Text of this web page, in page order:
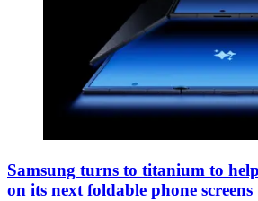
Samsung turns to titanium to
on its next foldable phone screens